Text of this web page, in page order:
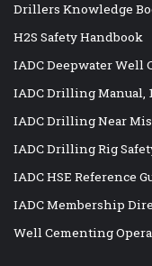
Drillers Knowledge
H2S Safety Handbook
IADC Deepwater Well
IADC Drilling Manual,
IADC Drilling Near
IADC Drilling Rig
IADC HSE Reference
IADC Membership
Well Cementing